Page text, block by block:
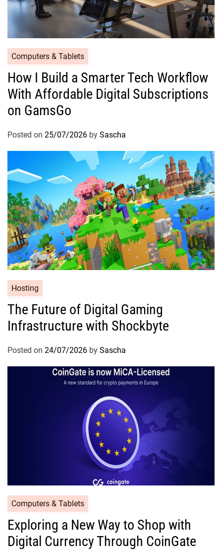
Computers & Tablets
How I Build a Smarter Tech Workflow
With Affordable Digital Subscriptions
on GamsGo
Posted on 25/07/2026 by Sascha
Hosting
The Future of Digital Gaming
Infrastructure with Shockbyte
Posted on 24/07/2026 by Sascha
Computers & Tablets
Exploring a New Way to Shop with
Digital Currency Through CoinGate